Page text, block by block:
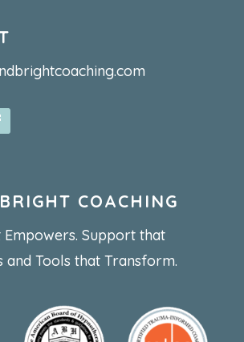
COACHING
Empowers. Support that
and Tools that Transform.